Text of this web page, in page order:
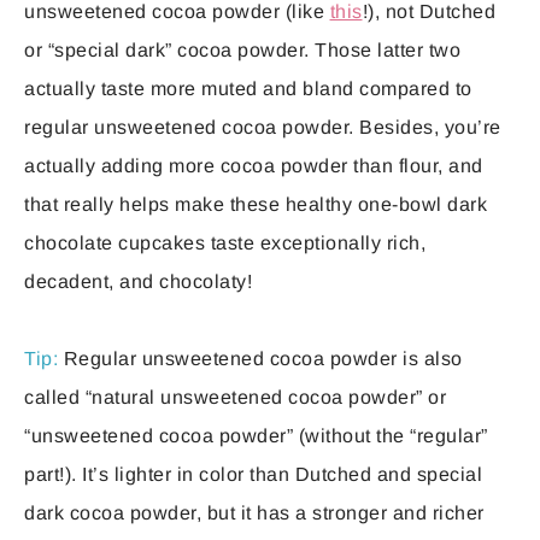
unsweetened cocoa powder (like this!), not Dutched
or “special dark” cocoa powder. Those latter two
actually taste more muted and bland compared to
regular unsweetened cocoa powder. Besides, you’re
actually adding more cocoa powder than flour, and
that really helps make these healthy one-bowl dark
chocolate cupcakes taste exceptionally rich,
decadent, and chocolaty!
Tip: Regular unsweetened cocoa powder is also
called “natural unsweetened cocoa powder” or
“unsweetened cocoa powder” (without the “regular”
part!). It’s lighter in color than Dutched and special
dark cocoa powder, but it has a stronger and richer